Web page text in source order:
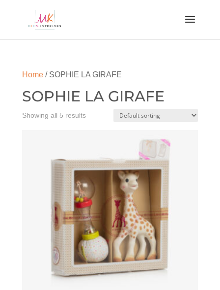
Home/ SOPHIE LA GIRAFE
SOPHIE LA GIRAFE
Showing all 5 results